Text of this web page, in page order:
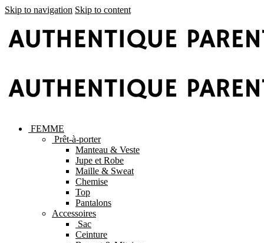
Skip to navigation Skip to content
FEMME
Prêt-à-porter
Manteau & Veste
Jupe et Robe
Maille & Sweat
Chemise
Top
Pantalons
Accessoires
Sac
Ceinture